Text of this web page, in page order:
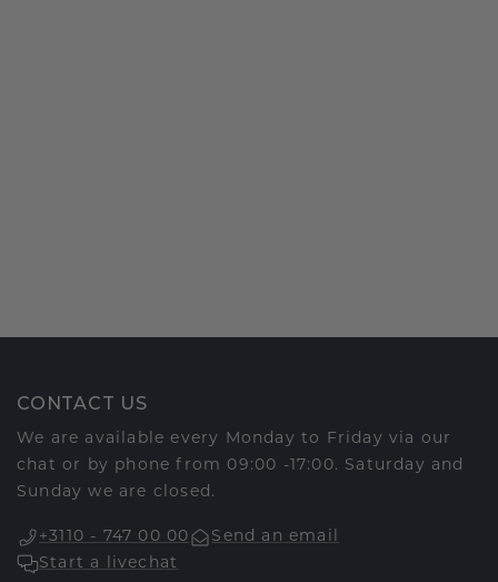
CONTACT US
We are available every Monday to Friday via our
chat or by phone from 09:00 -17:00. Saturday and
Sunday we are closed.
+3110 - 747 00 00
Send an email
Start a livechat